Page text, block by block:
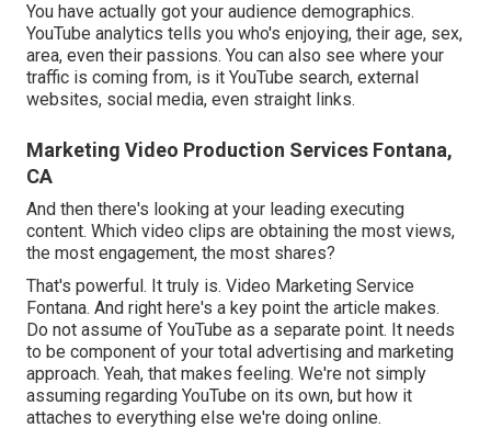
You have actually got your audience demographics.
YouTube analytics tells you who's enjoying, their age, sex,
area, even their passions. You can also see where your
traffic is coming from, is it YouTube search, external
websites, social media, even straight links.
Marketing Video Production Services Fontana,
CA
And then there's looking at your leading executing
content. Which video clips are obtaining the most views,
the most engagement, the most shares?
That's powerful. It truly is. Video Marketing Service
Fontana. And right here's a key point the article makes.
Do not assume of YouTube as a separate point. It needs
to be component of your total advertising and marketing
approach. Yeah, that makes feeling. We're not simply
assuming regarding YouTube on its own, but how it
attaches to everything else we're doing online.